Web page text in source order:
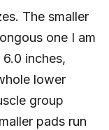
The smaller
one I am
inches,
lower
group
pads run